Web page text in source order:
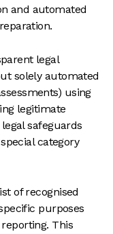
and automated
legal
solely automated
using
legitimate
safeguards
category
of recognised
purposes
This